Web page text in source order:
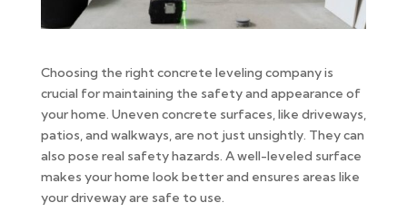
Choosing the right concrete leveling company is
crucial for maintaining the safety and appearance of
your home. Uneven concrete surfaces, like driveways,
patios, and walkways, are not just unsightly. They can
also pose real safety hazards. A well-leveled surface
makes your home look better and ensures areas like
your driveway are safe to use.